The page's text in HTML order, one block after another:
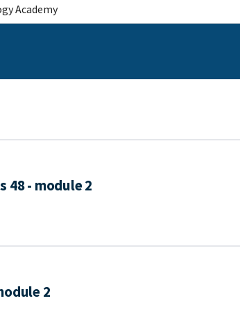
48 - module 2
2